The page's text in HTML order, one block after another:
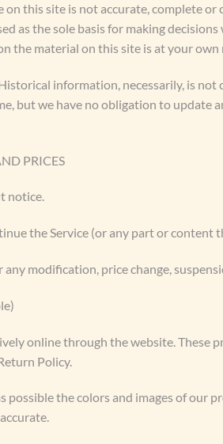
this site is not accurate, complete
as the sole basis for making
the material on this site is at your own
information, necessarily, is
but we have no obligation to update
PRICES
notice.
the Service (or any part or content
modification, price change,
online through the website. These
Policy.
possible the colors and images of